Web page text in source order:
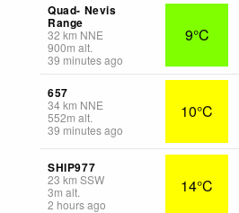
Quad- Nevis
Range
32 km NNE
900m alt.
39 minutes ago
9°C
657
34km NNE
552m alt.
39 minutes ago
10°C
SHIP977
23 km SSW
3m alt.
2 hours ago
14°C